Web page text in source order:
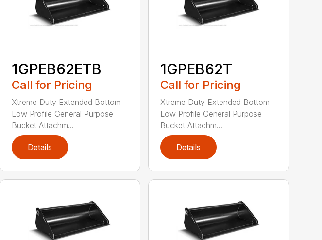
1GPEB62ETB
Call for Pricing
Xtreme Duty Extended Bottom
Low Profile General Purpose
Bucket Attachm...
Details
1GPEB62T
Call for Pricing
Xtreme Duty Extended Bottom
Low Profile General Purpose
Bucket Attachm...
Details